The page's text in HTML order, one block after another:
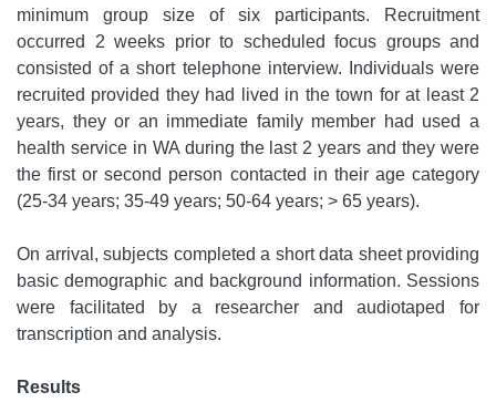
minimum group size of six participants. Recruitment
occurred 2 weeks prior to scheduled focus groups and
consisted of a short telephone interview. Individuals were
recruited provided they had lived in the town for at least 2
years, they or an immediate family member had used a
health service in WA during the last 2 years and they were
the first or second person contacted in their age category
(25-34 years; 35-49 years; 50-64 years; > 65 years).
On arrival, subjects completed a short data sheet providing
basic demographic and background information. Sessions
were facilitated by a researcher and audiotaped for
transcription and analysis.
Results